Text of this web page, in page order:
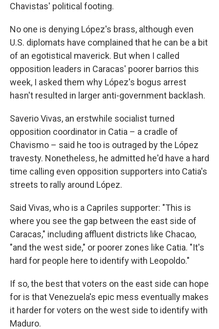
Chavistas' political footing.
No one is denying López's brass, although even
U.S. diplomats have complained that he can be a bit
of an egotistical maverick. But when I called
opposition leaders in Caracas' poorer barrios this
week, I asked them why López's bogus arrest
hasn't resulted in larger anti-government backlash.
Saverio Vivas, an erstwhile socialist turned
opposition coordinator in Catia – a cradle of
Chavismo – said he too is outraged by the López
travesty. Nonetheless, he admitted he'd have a hard
time calling even opposition supporters into Catia's
streets to rally around López.
Said Vivas, who is a Capriles supporter: "This is
where you see the gap between the east side of
Caracas," including affluent districts like Chacao,
"and the west side," or poorer zones like Catia. "It's
hard for people here to identify with Leopoldo."
If so, the best that voters on the east side can hope
for is that Venezuela's epic mess eventually makes
it harder for voters on the west side to identify with
Maduro.